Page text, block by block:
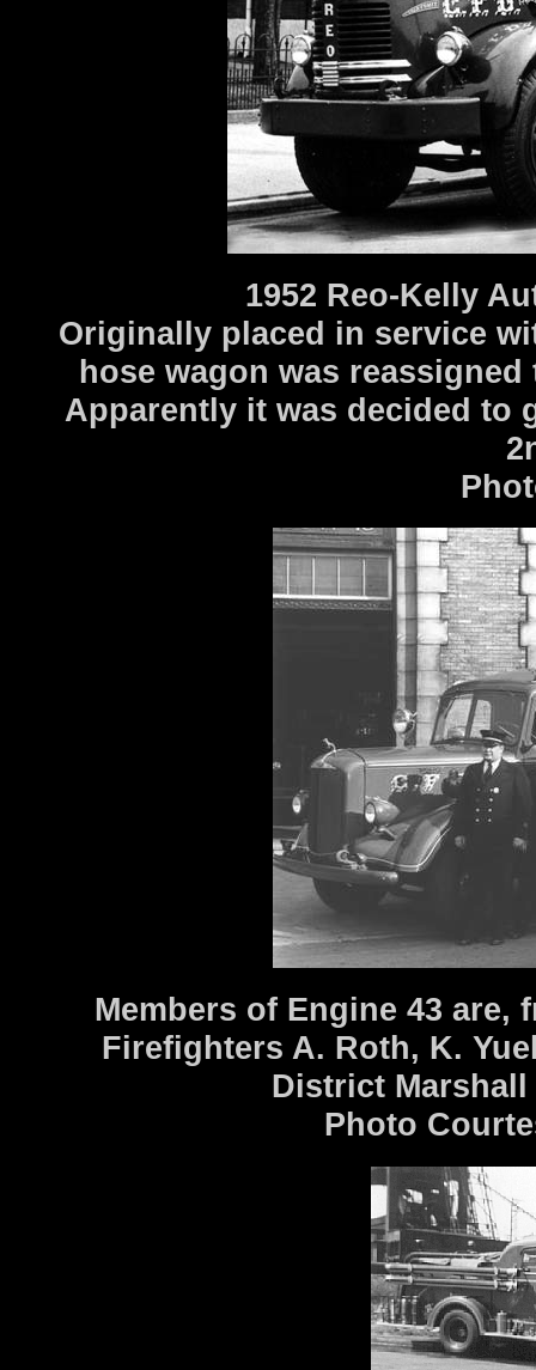
1952 Reo-Kelly
Originally placed in service
hose wagon was reassigned
Apparently it was decided to
Members of Engine 43 are,
Firefighters A. Roth, K.
District
Photo